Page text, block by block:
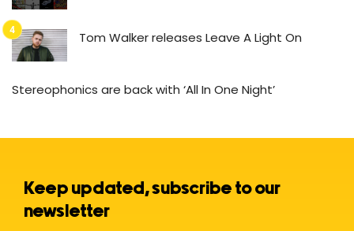
Tom Walker releases Leave A Light On
Stereophonics are back with ‘All In One Night’
Keep updated, subscribe to our
newsletter